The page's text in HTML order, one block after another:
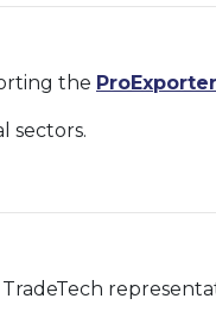
the
sectors.